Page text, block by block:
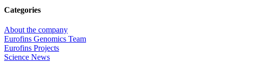
Categories
About the company
Eurofins Genomics Team
Eurofins Projects
Science News